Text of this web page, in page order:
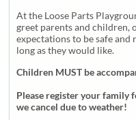
At the Loose Parts
greet parents and children,
expectations to be safe
long as they would like.
Children MUST be
Please register your family
we cancel due to weather!